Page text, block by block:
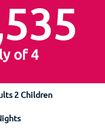
of 4
2 Children